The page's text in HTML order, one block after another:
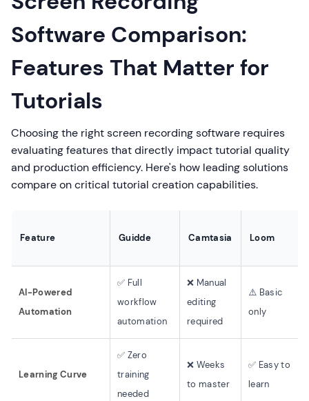
Software Comparison:
Features That Matter for
Tutorials
Choosing the right screen recording software requires
evaluating features that directly impact tutorial quality
and production efficiency. Here's how leading solutions
compare on critical tutorial creation capabilities.
Feature Guidde Camtasia Loom
AI-Powered
Automation
✅ Full
workflow
automation
❌ Manual
editing
required
⚠️ Basic
only
Learning Curve
✅ Zero
training
needed
❌ Weeks
to master
✅ Easy to
learn